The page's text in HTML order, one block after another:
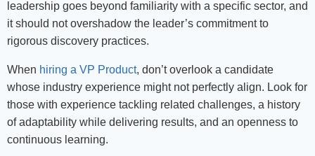
leadership goes beyond familiarity with a specific sector, and
it should not overshadow the leader’s commitment to
rigorous discovery practices.
When hiring a VP Product, don’t overlook a candidate
whose industry experience might not perfectly align. Look for
those with experience tackling related challenges, a history
of adaptability while delivering results, and an openness to
continuous learning.